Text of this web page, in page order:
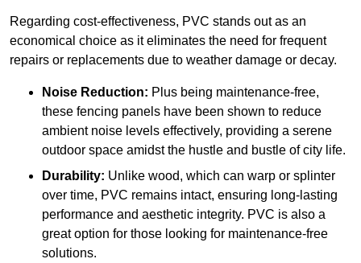
Regarding cost-effectiveness, PVC stands out as an
economical choice as it eliminates the need for frequent
repairs or replacements due to weather damage or decay.
Noise Reduction: Plus being maintenance-free,
these fencing panels have been shown to reduce
ambient noise levels effectively, providing a serene
outdoor space amidst the hustle and bustle of city life.
Durability: Unlike wood, which can warp or splinter
over time, PVC remains intact, ensuring long-lasting
performance and aesthetic integrity. PVC is also a
great option for those looking for maintenance-free
solutions.